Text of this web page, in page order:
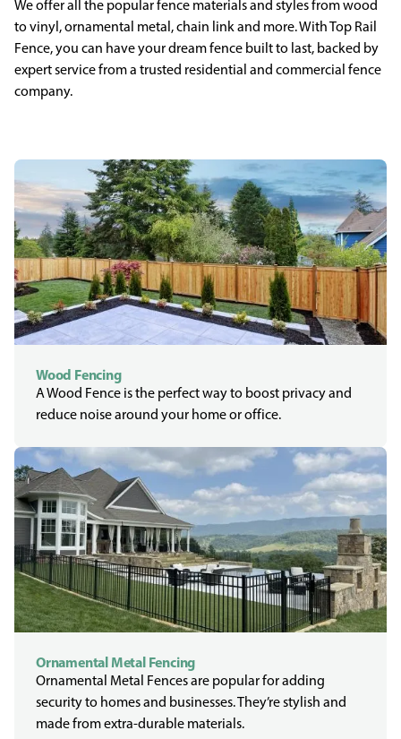
We offer all the popular fence materials and styles from wood
to vinyl, ornamental metal, chain link and more. With Top Rail
Fence, you can have your dream fence built to last, backed by
expert service from a trusted residential and commercial fence
company.
Wood Fencing
A Wood Fence is the perfect way to boost privacy and
reduce noise around your home or office.
Ornamental Metal Fencing
Ornamental Metal Fences are popular for adding
security to homes and businesses. They’re stylish and
made from extra-durable materials.